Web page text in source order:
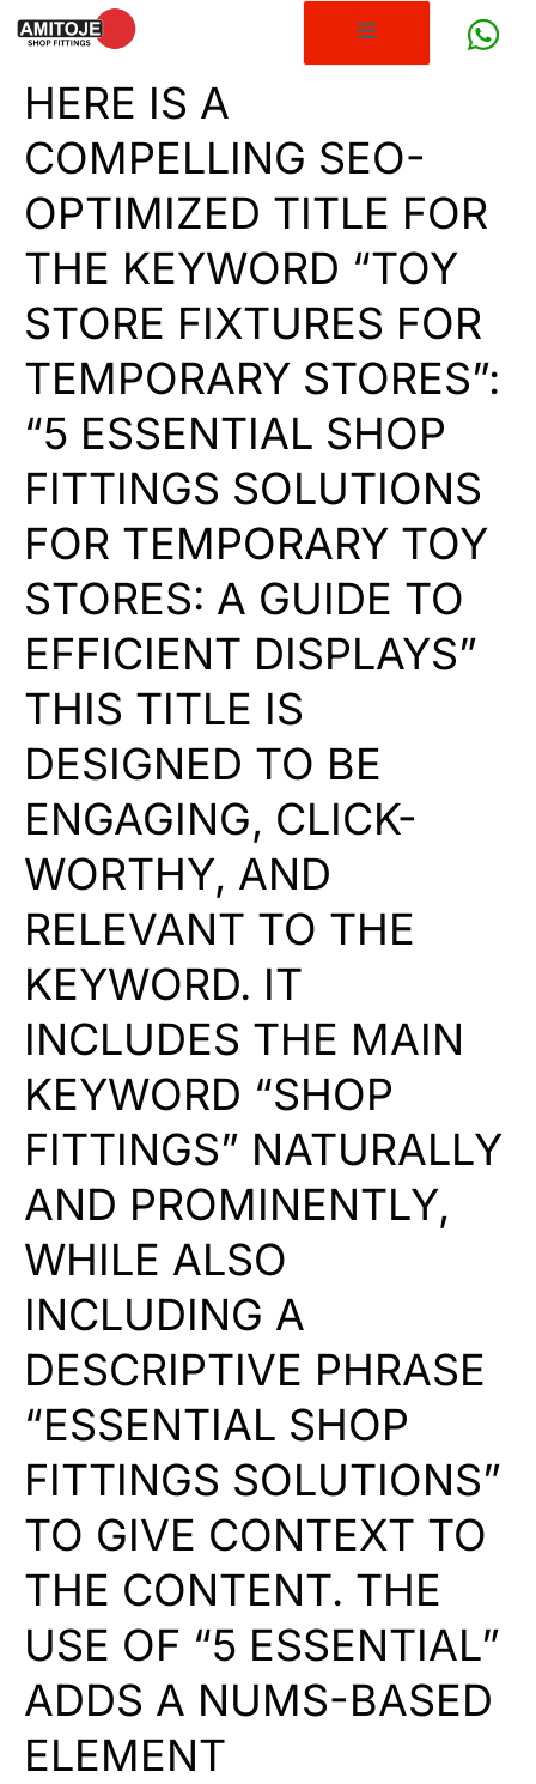
HERE IS A
COMPELLING SEO-
OPTIMIZED TITLE FOR
THE KEYWORD “TOY
STORE FIXTURES FOR
TEMPORARY STORES”:
“5 ESSENTIAL SHOP
FITTINGS SOLUTIONS
FOR TEMPORARY TOY
STORES: A GUIDE TO
EFFICIENT DISPLAYS”
THIS TITLE IS
DESIGNED TO BE
ENGAGING, CLICK-
WORTHY, AND
RELEVANT TO THE
KEYWORD. IT
INCLUDES THE MAIN
KEYWORD “SHOP
FITTINGS” NATURALLY
AND PROMINENTLY,
WHILE ALSO
INCLUDING A
DESCRIPTIVE PHRASE
“ESSENTIAL SHOP
FITTINGS SOLUTIONS”
TO GIVE CONTEXT TO
THE CONTENT. THE
USE OF “5 ESSENTIAL”
ADDS A NUMS-BASED
ELEMENT